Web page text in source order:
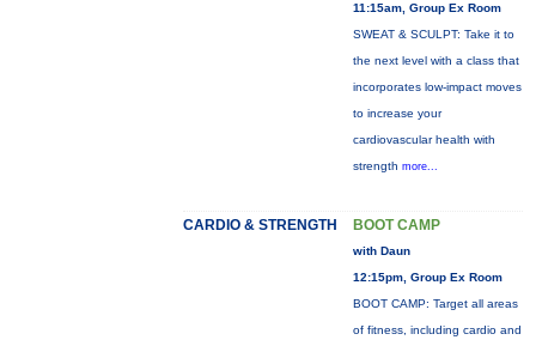
11:15am, Group Ex Room
SWEAT & SCULPT: Take it to
the next level with a class that
incorporates low-impact moves
to increase your
cardiovascular health with
strength more...
CARDIO & STRENGTH BOOT CAMP
with Daun
12:15pm, Group Ex Room
BOOT CAMP: Target all areas
of fitness, including cardio and